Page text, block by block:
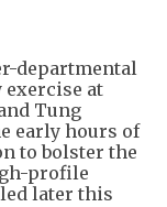
departmental
at
Tung
early hours of
to bolster the
profile
later this